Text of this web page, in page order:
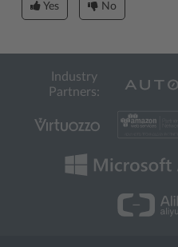
Yes No
Industry
Partners: